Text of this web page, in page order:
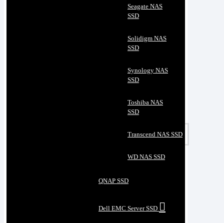
Seagate NAS
SSD
Solidigm NAS
SSD
Synology NAS
SSD
Toshiba NAS
SSD
Transcend NAS SSD
WD NAS SSD
QNAP SSD
Dell EMC Server SSD